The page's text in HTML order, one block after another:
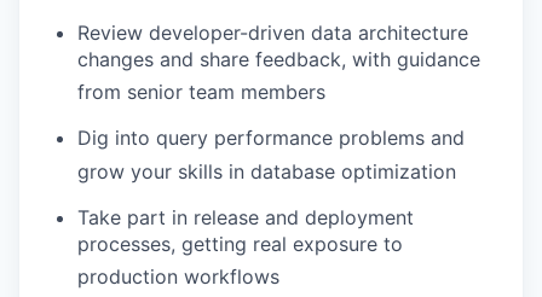
Review developer-driven data architecture
changes and share feedback, with guidance
from senior team members
Dig into query performance problems and
grow your skills in database optimization
Take part in release and deployment
processes, getting real exposure to
production workflows